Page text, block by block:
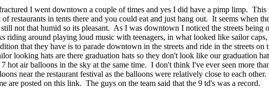
I went downtown a couple of times and yes I did have a pimp limp.
in tents there and you could eat and just hang out. It seems when
not that humid so its pleasant. As I was downtown I noticed the streets
riding around playing loud music with teenagers, in what looked like sailor
that they have is to parade downtown in the streets and ride in the streets
looking hats are there graduation hats so they don't look like our graduation
air balloons in the sky at the same time. I don't think I've ever seen more
near the restaurant festival as the balloons were relatively close to each
are posted on this link. The guys on the team said that the 9 td's was a record.